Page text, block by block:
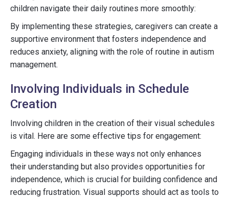
children navigate their daily routines more smoothly:
By implementing these strategies, caregivers can create a
supportive environment that fosters independence and
reduces anxiety, aligning with the role of routine in autism
management.
Involving Individuals in Schedule
Creation
Involving children in the creation of their visual schedules
is vital. Here are some effective tips for engagement:
Engaging individuals in these ways not only enhances
their understanding but also provides opportunities for
independence, which is crucial for building confidence and
reducing frustration. Visual supports should act as tools to